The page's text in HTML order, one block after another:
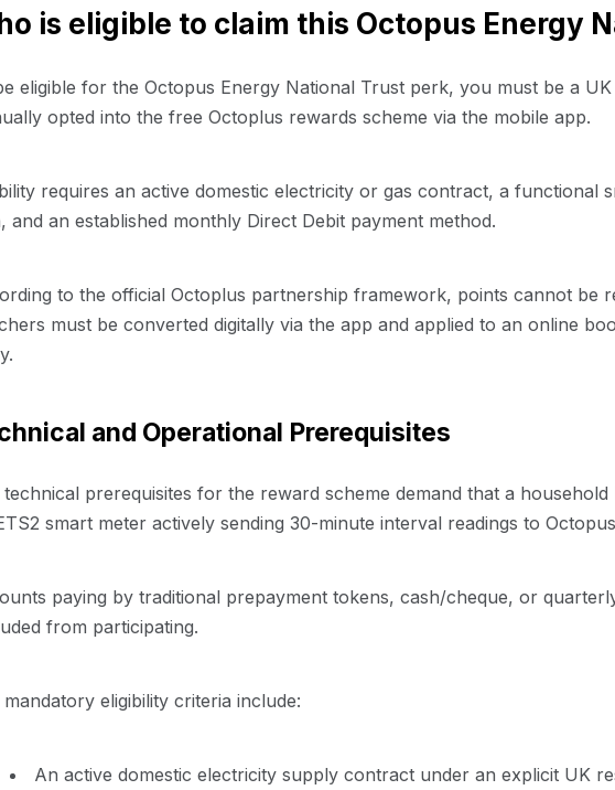
is eligible to claim this Octopus Energy
eligible for the Octopus Energy National Trust perk, you must be a
opted into the free Octoplus rewards scheme via the mobile app.
requires an active domestic electricity or gas contract, a functional
and an established monthly Direct Debit payment method.
to the official Octoplus partnership framework, points cannot be
must be converted digitally via the app and applied to an online
and Operational Prerequisites
technical prerequisites for the reward scheme demand that a
smart meter actively sending 30-minute interval readings to
paying by traditional prepayment tokens, cash/cheque, or
from participating.
mandatory eligibility criteria include:
An active domestic electricity supply contract under an explicit UK